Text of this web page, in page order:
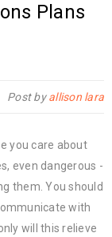
Plans
Post byallison lara
you care about
even dangerous -
them. You should
with
will this relieve